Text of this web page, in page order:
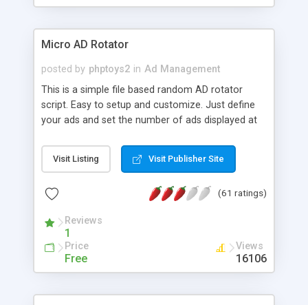
Micro AD Rotator
posted by phptoys2 in Ad Management
This is a simple file based random AD rotator
script. Easy to setup and customize. Just define
your ads and set the number of ads displayed at
Visit Listing Visit Publisher Site
(61 ratings)
Reviews
1
Price
Free
Views
16106